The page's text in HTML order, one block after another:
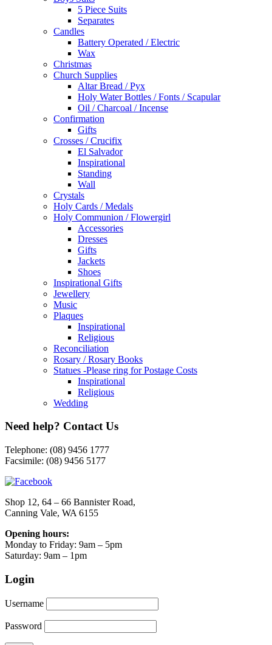
5 Piece Suits
Separates
Candles
Battery Operated / Electric
Wax
Christmas
Church Supplies
Altar Bread / Pyx
Holy Water Bottles / Fonts / Scapular
Oil / Charcoal / Incense
Confirmation
Gifts
Crosses / Crucifix
El Salvador
Inspirational
Standing
Wall
Crystals
Holy Cards / Medals
Holy Communion / Flowergirl
Accessories
Dresses
Gifts
Jackets
Shoes
Inspirational Gifts
Jewellery
Music
Plaques
Inspirational
Religious
Reconciliation
Rosary / Rosary Books
Statues -Please ring for Postage Costs
Inspirational
Religious
Wedding
Need help? Contact Us
Telephone: (08) 9456 1777
Facsimile: (08) 9456 5177
Shop 12, 64 – 66 Bannister Road,
Canning Vale, WA 6155
Opening hours:
Monday to Friday: 9am – 5pm
Saturday: 9am – 1pm
Login
Username
Password